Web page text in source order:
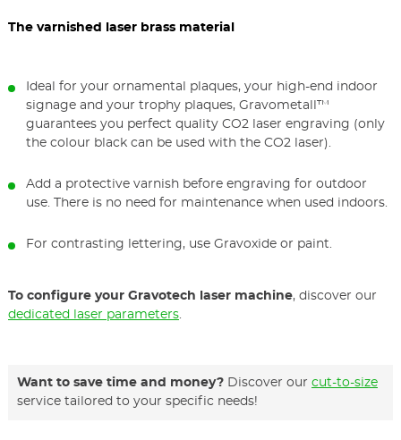
The varnished laser brass material
Ideal for your ornamental plaques, your high-end indoor
signage and your trophy plaques, Gravometall™
guarantees you perfect quality CO2 laser engraving (only
the colour black can be used with the CO2 laser).
Add a protective varnish before engraving for outdoor
use. There is no need for maintenance when used indoors.
For contrasting lettering, use Gravoxide or paint.
To configure your Gravotech laser machine, discover our
dedicated laser parameters.
Want to save time and money? Discover our cut-to-size
service tailored to your specific needs!